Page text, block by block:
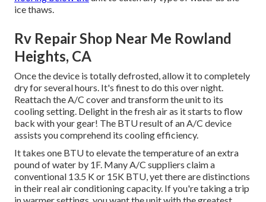
ice thaws.
Rv Repair Shop Near Me Rowland
Heights, CA
Once the device is totally defrosted, allow it to completely
dry for several hours. It's finest to do this over night.
Reattach the A/C cover and transform the unit to its
cooling setting. Delight in the fresh air as it starts to flow
back with your gear! The BTU result of an A/C device
assists you comprehend its cooling efficiency.
It takes one BTU to elevate the temperature of an extra
pound of water by 1F. Many A/C suppliers claim a
conventional 13.5 K or 15K BTU, yet there are distinctions
in their real air conditioning capacity. If you're taking a trip